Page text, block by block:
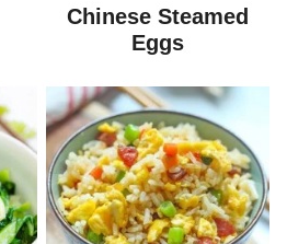
Chinese Steamed
Eggs